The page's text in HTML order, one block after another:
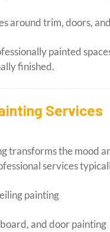
around trim, doors,
painted
finished.
Services
transforms the mood
services
painting
and door painting